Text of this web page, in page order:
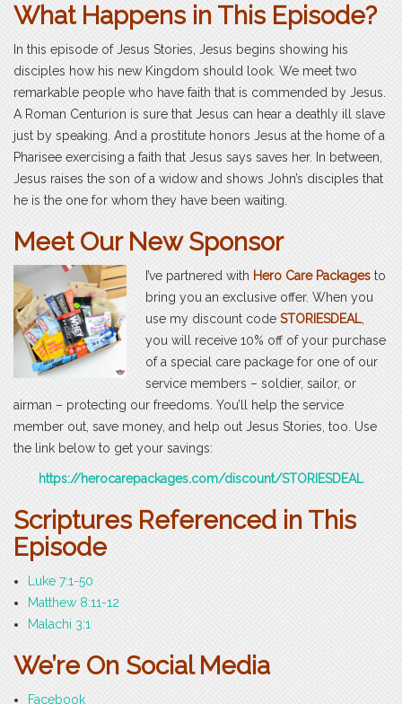
What Happens in This Episode?
In this episode of Jesus Stories, Jesus begins showing his
disciples how his new Kingdom should look. We meet two
remarkable people who have faith that is commended by Jesus.
A Roman Centurion is sure that Jesus can hear a deathly ill slave
just by speaking. And a prostitute honors Jesus at the home of a
Pharisee exercising a faith that Jesus says saves her. In between,
Jesus raises the son of a widow and shows John’s disciples that
he is the one for whom they have been waiting.
Meet Our New Sponsor
I’ve partnered with Hero Care Packages to
bring you an exclusive offer. When you
use my discount code STORIESDEAL,
you will receive 10% off of your purchase
of a special care package for one of our
service members – soldier, sailor, or
airman – protecting our freedoms. You’ll help the service
member out, save money, and help out Jesus Stories, too. Use
the link below to get your savings:
https://herocarepackages.com/discount/STORIESDEAL
Scriptures Referenced in This
Episode
Luke 7:1-50
Matthew 8:11-12
Malachi 3:1
We’re On Social Media
Facebook